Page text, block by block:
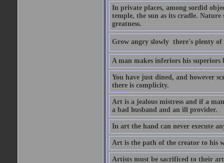
In private places, among sordid
temple, the sun as its cradle.
greatness.
Grow angry slowly  there's plenty
A man makes inferiors his
You have just dined, and however
there is complicity.
Art is a jealous mistress and if a
a bad husband and an ill provider.
In art the hand can never execute
Art is the path of the creator to his
Artists must be sacrificed to their